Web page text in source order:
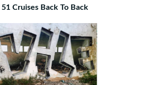
51 Cruises Back To Back